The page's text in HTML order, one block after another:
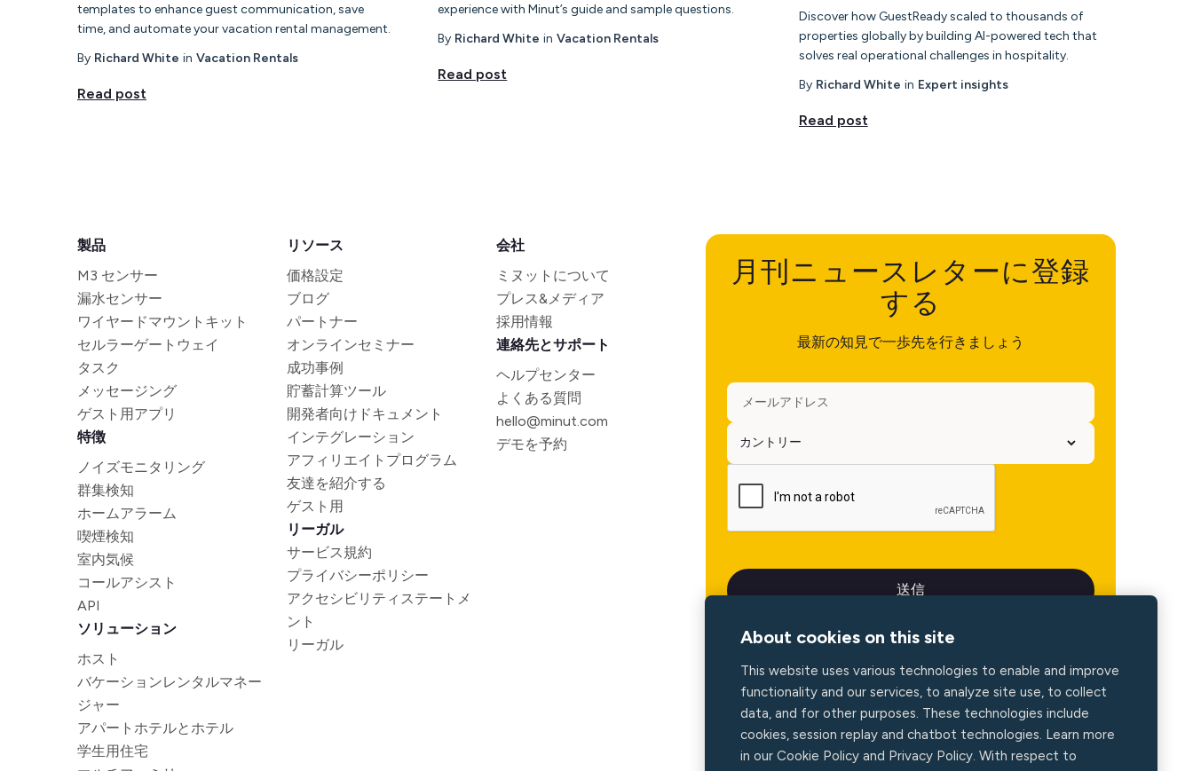
templates to enhance guest communication, save
time, and automate your vacation rental management.
By Richard White in Vacation Rentals
Read post
experience with Minut’s guide and sample questions.
By Richard White in Vacation Rentals
Read post
Discover how GuestReady scaled to thousands of
properties globally by building AI-powered tech that
solves real operational challenges in hospitality.
By Richard White in Expert insights
Read post
製品
M3 センサー
漏水センサー
ワイヤードマウントキット
セルラーゲートウェイ
タスク
メッセージング
ゲスト用アプリ
特徴
ノイズモニタリング
群集検知
ホームアラーム
喫煙検知
室内気候
コールアシスト
API
ソリューション
ホスト
バケーションレンタルマネー
ジャー
アパートホテルとホテル
学生用住宅
リソース
価格設定
ブログ
パートナー
オンラインセミナー
成功事例
貯蓄計算ツール
開発者向けドキュメント
インテグレーション
アフィリエイトプログラム
友達を紹介する
ゲスト用
リーガル
サービス規約
プライバシーポリシー
アクセシビリティステートメ
ント
リーガル
会社
ミヌットについて
プレス&メディア
採用情報
連絡先とサポート
ヘルプセンター
よくある質問
hello@minut.com
デモを予約
月刊ニュースレターに登録
する
最新の知見で一歩先を行きましょう
About cookies on this site
This website uses various technologies to enable and improve
functionality and our services, to analyze site use, to collect
data, and for other purposes. These technologies include
cookies, session replay and chatbot technologies. Learn more
in our Cookie Policy and Privacy Policy. With respect to